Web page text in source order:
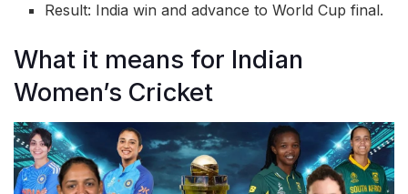
Result: India win and advance to World Cup final.
What it means for Indian
Women’s Cricket